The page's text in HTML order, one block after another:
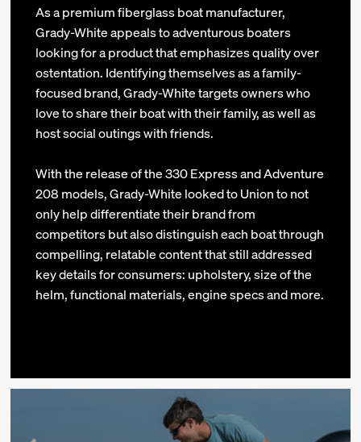
As a premium fiberglass boat manufacturer,
Grady-White appeals to adventurous boaters
looking for a product that emphasizes quality over
ostentation. Identifying themselves as a family-
focused brand, Grady-White targets owners who
love to share their boat with their family, as well as
host social outings with friends.
With the release of the 330 Express and Adventure
208 models, Grady-White looked to Union to not
only help differentiate their brand from
competitors but also distinguish each boat through
compelling, relatable content that still addressed
key details for consumers: upholstery, size of the
helm, functional materials, engine specs and more.